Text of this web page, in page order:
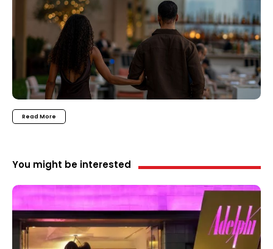
Read More
You might be interested